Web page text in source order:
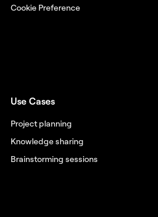
Cookie Preference
Use Cases
Project planning
Knowledge sharing
Brainstorming sessions